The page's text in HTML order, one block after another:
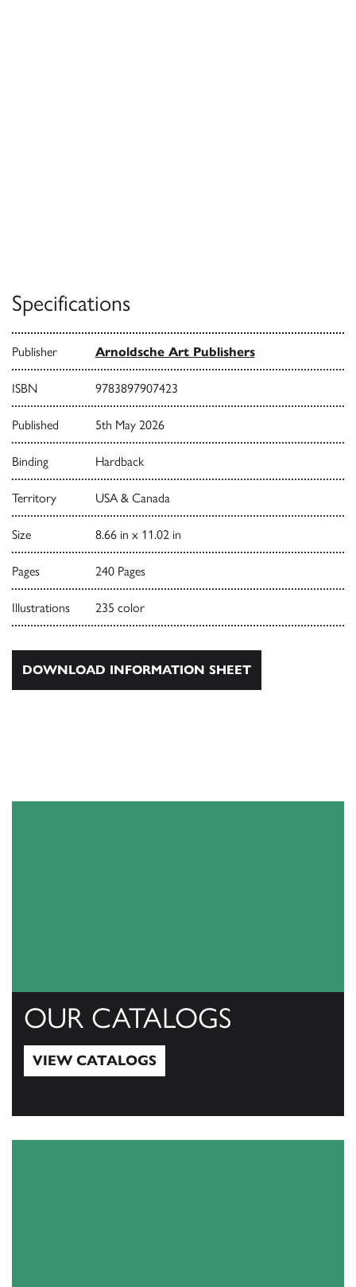
Specifications
Publisher Arnoldsche Art Publishers
ISBN 9783897907423
Published 5th May 2026
Binding Hardback
Territory USA & Canada
Size 8.66 in x 11.02 in
Pages 240 Pages
Illustrations 235 color
DOWNLOAD INFORMATION SHEET
OUR CATALOGS
VIEW CATALOGS